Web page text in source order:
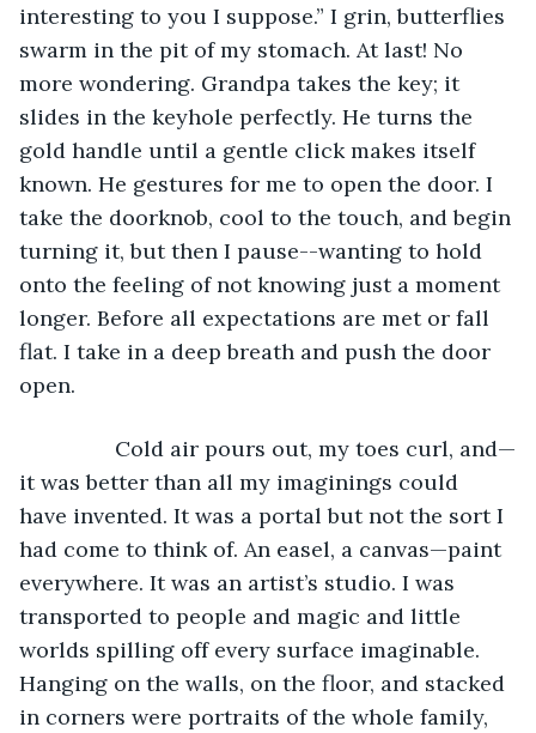
interesting to you I suppose.” I grin, butterflies
swarm in the pit of my stomach. At last! No
more wondering. Grandpa takes the key; it
slides in the keyhole perfectly. He turns the
gold handle until a gentle click makes itself
known. He gestures for me to open the door. I
take the doorknob, cool to the touch, and begin
turning it, but then I pause--wanting to hold
onto the feeling of not knowing just a moment
longer. Before all expectations are met or fall
flat. I take in a deep breath and push the door
open.
Cold air pours out, my toes curl, and—
it was better than all my imaginings could
have invented. It was a portal but not the sort I
had come to think of. An easel, a canvas—paint
everywhere. It was an artist’s studio. I was
transported to people and magic and little
worlds spilling off every surface imaginable.
Hanging on the walls, on the floor, and stacked
in corners were portraits of the whole family,